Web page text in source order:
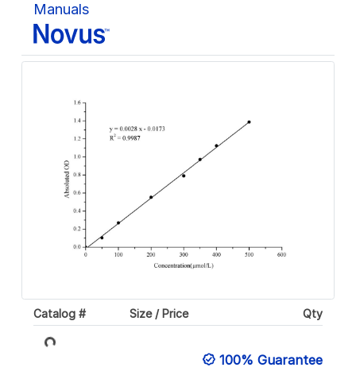
Manuals
Catalog # Size / Price Qty
Loading...
100% Guarantee